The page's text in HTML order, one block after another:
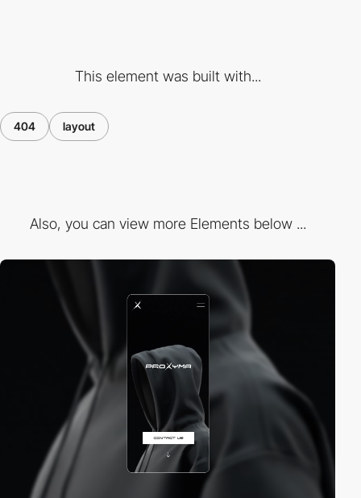
This element was built with...
404 layout
Also, you can view more Elements below ...